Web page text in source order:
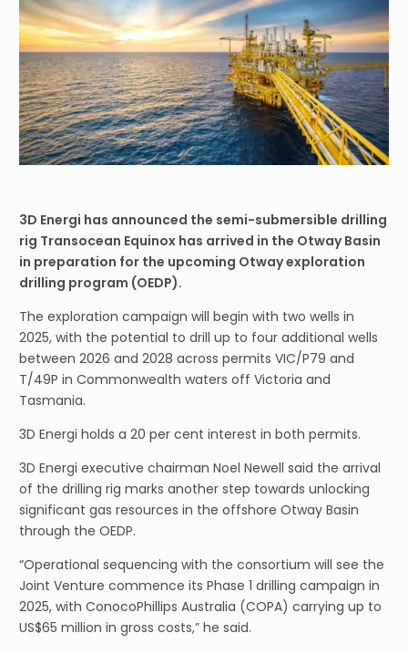
3D Energi has announced the semi-submersible drilling
rig Transocean Equinox has arrived in the Otway Basin
in preparation for the upcoming Otway exploration
drilling program (OEDP).
The exploration campaign will begin with two wells in
2025, with the potential to drill up to four additional wells
between 2026 and 2028 across permits VIC/P79 and
T/49P in Commonwealth waters off Victoria and
Tasmania.
3D Energi holds a 20 per cent interest in both permits.
3D Energi executive chairman Noel Newell said the arrival
of the drilling rig marks another step towards unlocking
significant gas resources in the offshore Otway Basin
through the OEDP.
“Operational sequencing with the consortium will see the
Joint Venture commence its Phase 1 drilling campaign in
2025, with ConocoPhillips Australia (COPA) carrying up to
US$65 million in gross costs,” he said.